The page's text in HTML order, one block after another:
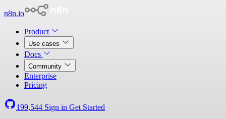
n8n.io
Product
Use cases
Docs
Community
Enterprise
Pricing
199,544 Sign in Get Started